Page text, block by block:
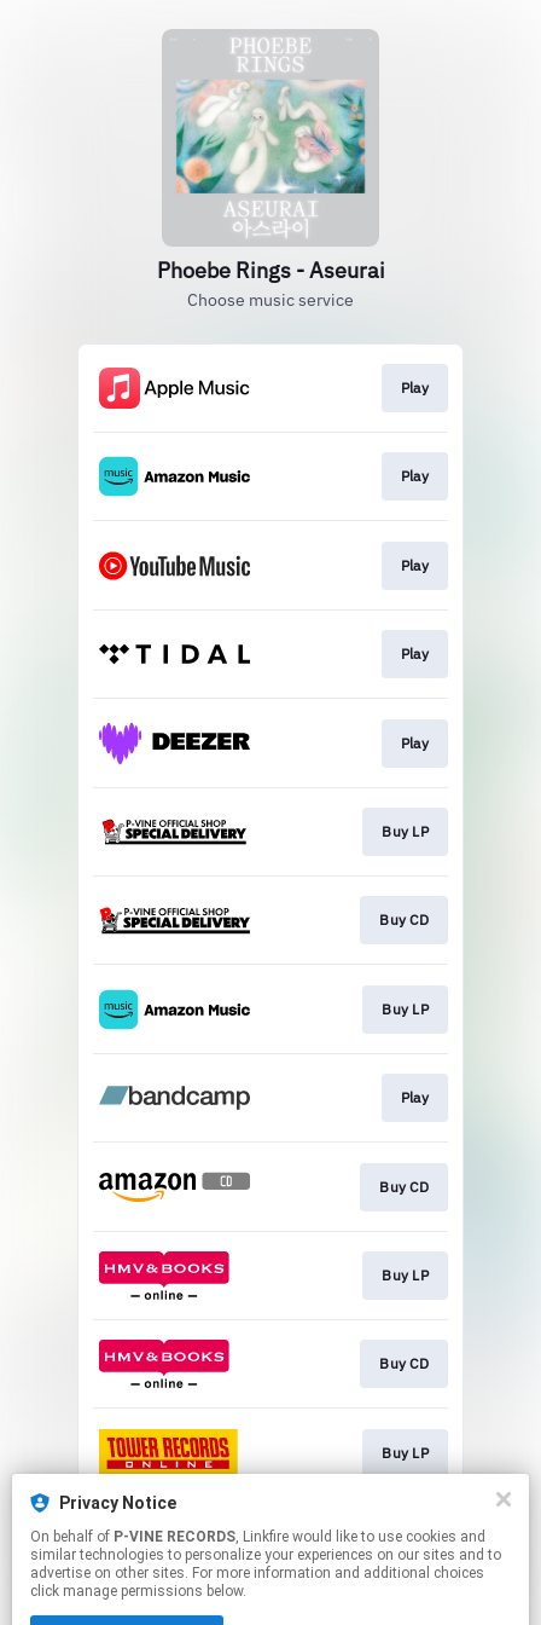
Privacy Notice
On behalf of P-VINE RECORDS, Linkfire would like to use cookies and
similar technologies to personalize your experiences on our sites and to
advertise on other sites. For more information and additional choices
click manage permissions below.
Phoebe Rings - Aseurai
Choose music service
Play
Play
Play
Play
Play
Buy LP
Buy CD
Buy LP
Play
Buy CD
Buy LP
Buy CD
Buy LP
Buy CD